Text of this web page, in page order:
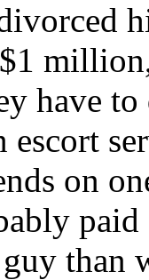
have
on
than